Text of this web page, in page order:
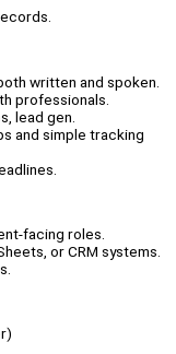
written and spoken.
professionals.
lead gen.
and simple tracking
facing roles.
or CRM systems.